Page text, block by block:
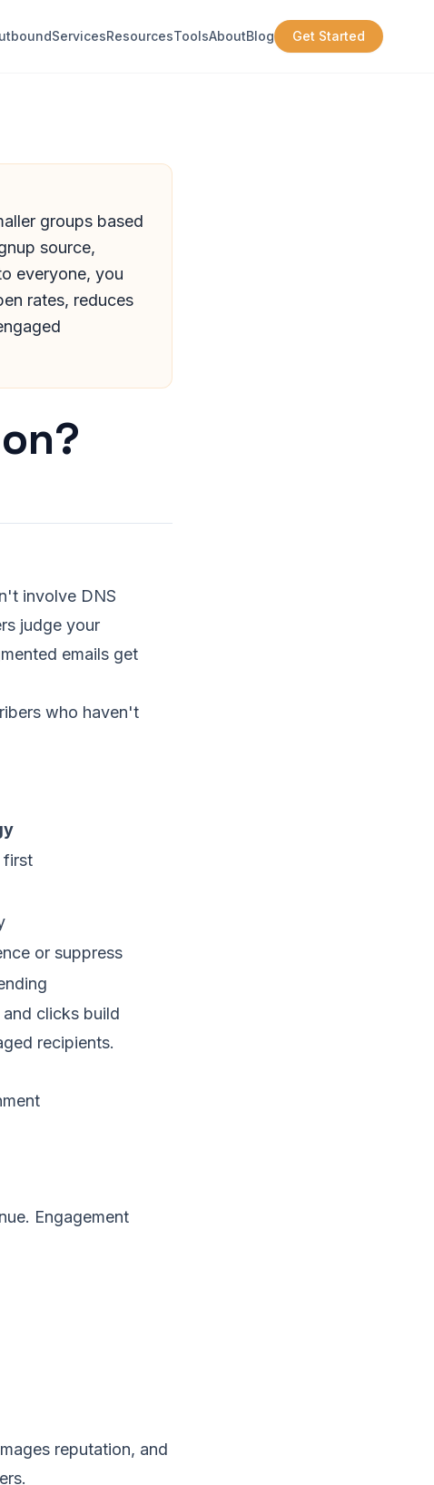
ServicesResourcesToolsAboutBlog Get Started
groups based
source,
everyone, you
rates, reduces
involve DNS
judge your
emails get
who haven't
first
or suppress
clicks build
recipients.
Engagement
reputation, and